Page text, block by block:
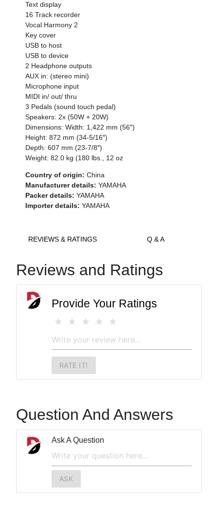
Text display
16 Track recorder
Vocal Harmony 2
Key cover
USB to host
USB to device
2 Headphone outputs
AUX in: (stereo mini)
Microphone input
MIDI in/ out/ thru
3 Pedals (sound touch pedal)
Speakers: 2x (50W + 20W)
Dimensions: Width: 1,422 mm (56″)
Height: 872 mm (34-5/16″)
Depth: 607 mm (23-7/8″)
Weight: 82.0 kg (180 lbs., 12 oz
Country of origin: China
Manufacturer details: YAMAHA
Packer details: YAMAHA
Importer details: YAMAHA
REVIEWS & RATINGS Q & A
Reviews and Ratings
Provide Your Ratings
RATE IT!
Question And Answers
Ask A Question
ASK